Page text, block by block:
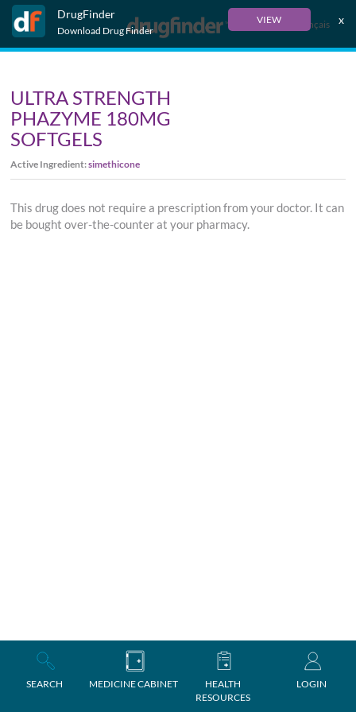
DrugFinder
Download Drug Finder
VIEW x
Français
SEARCH MEDICINE CABINET
HEALTH
RESOURCES
LOGIN
ULTRA STRENGTH
PHAZYME 180MG
SOFTGELS
Active Ingredient:simethicone
This drug does not require a prescription from your doctor. It can
be bought over-the-counter at your pharmacy.